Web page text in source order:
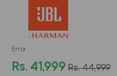
Error
Rs. 41,999 Rs. 44,999